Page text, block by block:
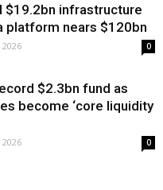
$19.2bn infrastructure
platform nears $120bn
0
$2.3bn fund as
become ‘core liquidity
0